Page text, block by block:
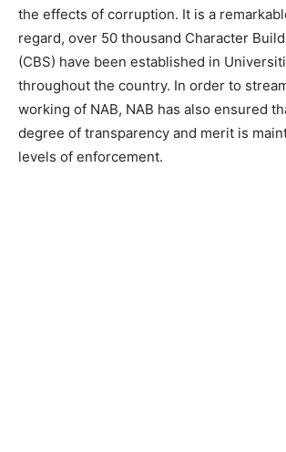
the effects of corruption. It is a
regard, over 50 thousand Character
(CBS) have been established in
throughout the country. In order to
working of NAB, NAB has also ensured
degree of transparency and merit is
levels of enforcement.